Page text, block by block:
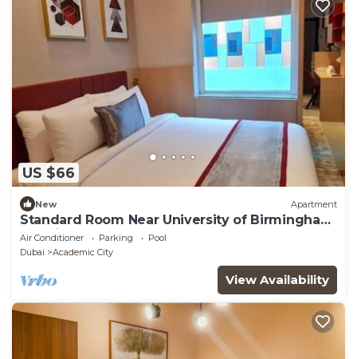
US $66
New Apartment
Standard Room Near University of Birmingham
Dubai
Air Conditioner Parking
Pool
Dubai
Academic City
View Availability